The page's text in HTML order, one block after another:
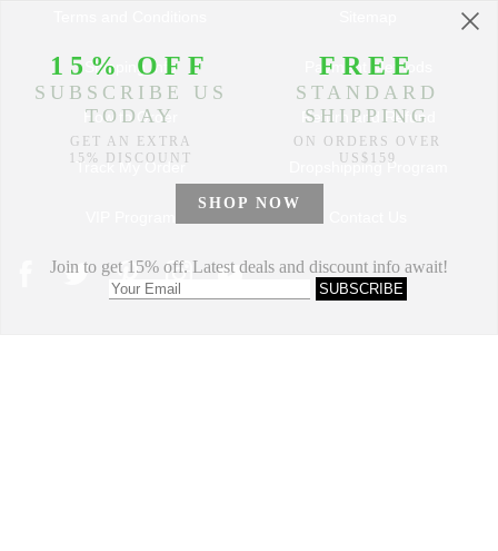
Shipping Info Payment Methods
How to Order Return and Refund
Track My Order Dropshipping Program